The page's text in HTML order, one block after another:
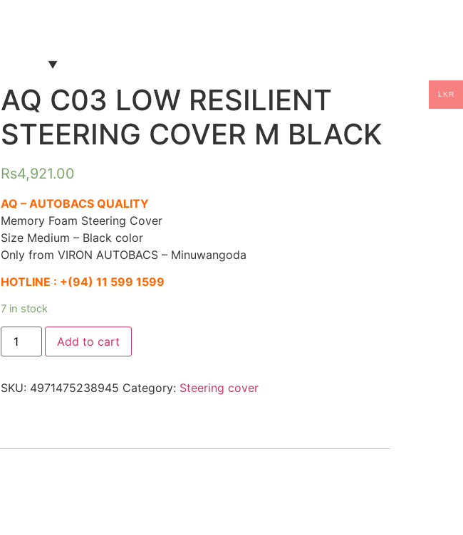
AQ C03 LOW RESILIENT
STEERING COVER M BLACK
Rs4,921.00
AQ – AUTOBACS QUALITY
Memory Foam Steering Cover
Size Medium – Black color
Only from VIRON AUTOBACS – Minuwangoda
HOTLINE : +(94) 11 599 1599
7 in stock
AQ
C03
LOW
COVER
Add to cart
SKU: 4971475238945 Category: Steering cover
LKR